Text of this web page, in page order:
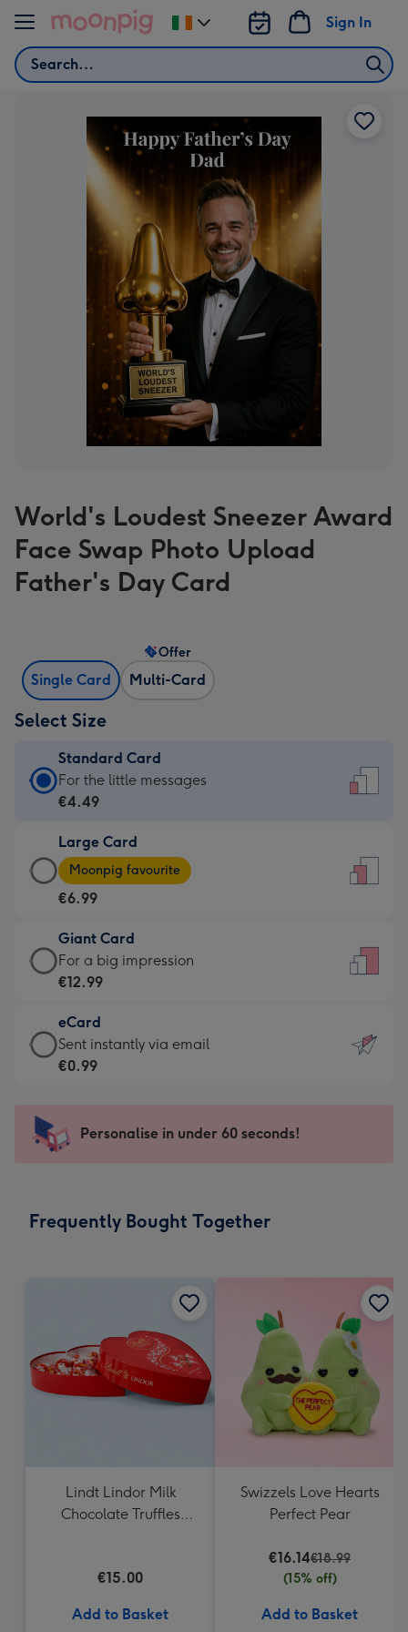
Skip to content
Search
Sign In
Change
delivery
World's Loudest Sneezer Award
Face Swap Photo Upload
Father's Day Card
Single Card Multi-Card
Offer
Select Size
Standard Card
Standard
Card
€4.49
-
For
little
messages
-
132
x
185
For the little messages
€4.49
Large Card
Large
Card
-
€6.99
-
Moonpig
-
Dimensions:
205
mm
Moonpig favourite
€6.99
Giant Card
Giant
Card
€12.99
-
For
impression
-
x
For a big impression
€12.99
eCard
eCard
-
Sent
instantly
Sent instantly via email
€0.99
Personalise in under 60 seconds!
Frequently Bought Together
Lindt Lindor Milk
Chocolate Truffles
€15.00
Add to Basket
Swizzels Love Hearts
Perfect Pear
€16.14€18.99
(15% off)
Add to Basket